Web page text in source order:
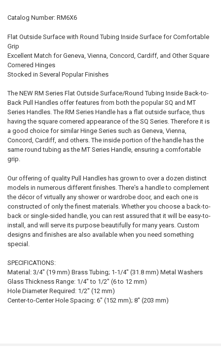
CURRENT
QUANTITY:
Catalog Number: RM6X6
Flat Outside Surface with Round Tubing Inside Surface for Comfortable
Grip
Excellent Match for Geneva, Vienna, Concord, Cardiff, and Other Square
Cornered Hinges
Stocked in Several Popular Finishes
The NEW RM Series Flat Outside Surface/Round Tubing Inside Back-to-
Back Pull Handles offer features from both the popular SQ and MT
Series Handles. The RM Series Handle has a flat outside surface, thus
having the square cornered appearance of the SQ Series. Therefore it is
a good choice for similar Hinge Series such as Geneva, Vienna,
Concord, Cardiff, and others. The inside portion of the handle has the
same round tubing as the MT Series Handle, ensuring a comfortable
grip.
Our offering of quality Pull Handles has grown to over a dozen distinct
models in numerous different finishes. There's a handle to complement
the décor of virtually any shower or wardrobe door, and each one is
constructed of only the finest materials. Whether you choose a back-to-
back or single-sided handle, you can rest assured that it will be easy-to-
install, and will serve its purpose beautifully for many years. Custom
designs and finishes are also available when you need something
special.
SPECIFICATIONS:
Material: 3/4" (19 mm) Brass Tubing; 1-1/4" (31.8 mm) Metal Washers
Glass Thickness Range: 1/4" to 1/2" (6 to 12 mm)
Hole Diameter Required: 1/2" (12 mm)
Center-to-Center Hole Spacing: 6" (152 mm); 8" (203 mm)